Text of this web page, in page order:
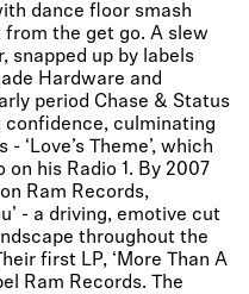
dance floor smash
from the get go. A slew
snapped up by labels
Hardware and
period Chase & Status
confidence, culminating
‘Love’s Theme’, which
his Radio 1. By 2007
Ram Records,
- a driving, emotive cut
throughout the
first LP, ‘More Than A
Ram Records. The